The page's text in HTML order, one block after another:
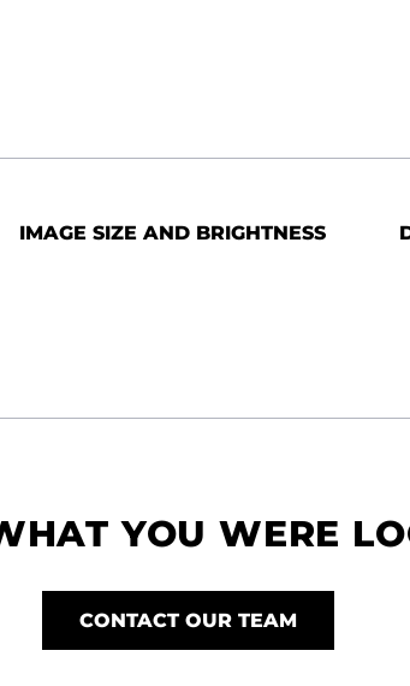
IMAGE SIZE AND BRIGHTNESS
YOU WERE
CONTACT OUR TEAM